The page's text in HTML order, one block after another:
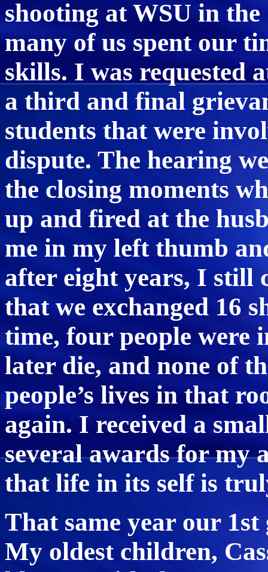
shooting at WSU in
many of us spent our
skills. I was requested
a third and final
students that were
dispute. The hearing
the closing moments
up and fired at the
me in my left thumb
after eight years, I still
that we exchanged 16
time, four people were
later die, and none of
people’s lives in that
again. I received a
several awards for my
that life in its self is
That same year our
My oldest children,